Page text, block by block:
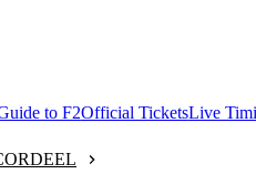
to F2Official TicketsLive